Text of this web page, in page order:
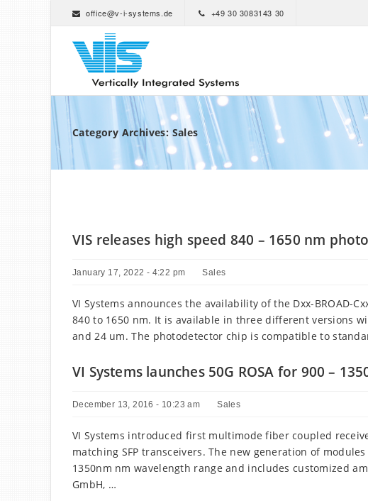
office@v-i-systems.de +49 30 3083143 30
Category Archives: Sales
VIS releases high speed 840 – 1650 nm
January 17, 2022 - 4:22 pm Sales
VI Systems announces the availability of the Dxx-BROAD-
840 to 1650 nm. It is available in three different versions
and 24 um. The photodetector chip is compatible to
VI Systems launches 50G ROSA for 900 –
December 13, 2016 - 10:23 am Sales
VI Systems introduced first multimode fiber coupled
matching SFP transceivers. The new generation of
1350nm nm wavelength range and includes customized
GmbH, …